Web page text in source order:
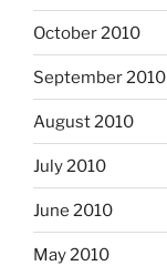
October 2010
September 2010
August 2010
July 2010
June 2010
May 2010